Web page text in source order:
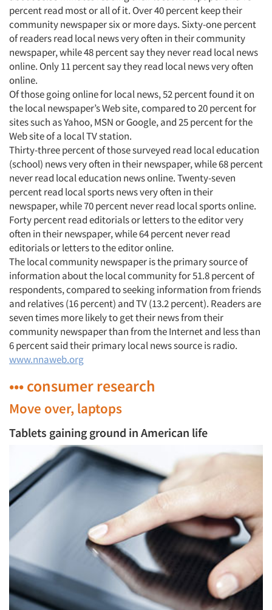
Events
Jobs
Resources
percent read most or all of it. Over 40 percent keep their
community newspaper six or more days. Sixty-one percent
of readers read local news very often in their community
newspaper, while 48 percent say they never read local news
online. Only 11 percent say they read local news very often
online.
Of those going online for local news, 52 percent found it on
the local newspaper’s Web site, compared to 20 percent for
sites such as Yahoo, MSN or Google, and 25 percent for the
Web site of a local TV station.
Thirty-three percent of those surveyed read local education
(school) news very often in their newspaper, while 68 percent
never read local education news online. Twenty-seven
percent read local sports news very often in their
newspaper, while 70 percent never read local sports online.
Forty percent read editorials or letters to the editor very
often in their newspaper, while 64 percent never read
editorials or letters to the editor online.
The local community newspaper is the primary source of
information about the local community for 51.8 percent of
respondents, compared to seeking information from friends
and relatives (16 percent) and TV (13.2 percent). Readers are
seven times more likely to get their news from their
community newspaper than from the Internet and less than
6 percent said their primary local news source is radio.
www.nnaweb.org
••• consumer research
Move over, laptops
Tablets gaining ground in American life